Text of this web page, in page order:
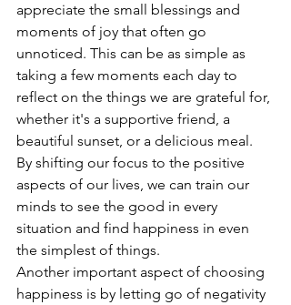
appreciate the small blessings and
moments of joy that often go
unnoticed. This can be as simple as
taking a few moments each day to
reflect on the things we are grateful for,
whether it's a supportive friend, a
beautiful sunset, or a delicious meal.
By shifting our focus to the positive
aspects of our lives, we can train our
minds to see the good in every
situation and find happiness in even
the simplest of things.
Another important aspect of choosing
happiness is by letting go of negativity